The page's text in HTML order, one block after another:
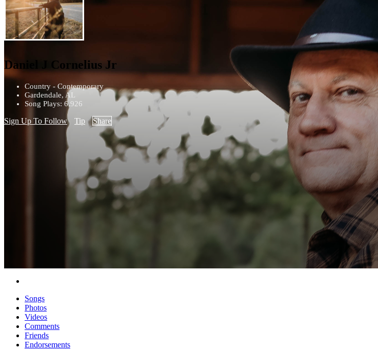
Daniel J Cornelius Jr
Country - Contemporary
Gardendale, AL
Song Plays: 6,926
Sign Up To Follow Tip Share
Songs
Photos
Videos
Comments
Friends
Endorsements